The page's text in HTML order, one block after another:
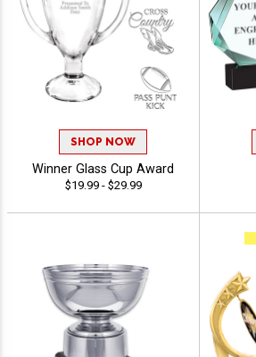
SHOP NOW
Winner Glass Cup Award
$19.99 - $29.99